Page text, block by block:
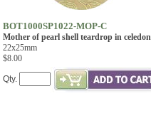
BOT1000SP1022-MOP-C
Mother of pearl shell teardrop in celedon
22x25mm
$8.00
Qty.